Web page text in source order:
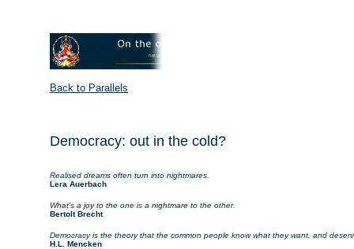
Back to Parallels
Democracy: out in the cold?
Realised dreams often turn into nightmares.
Lera Auerbach
What's a joy to the one is a nightmare to the other.
Bertolt Brecht
Democracy is the theory that the common people know what they want, and
H.L. Mencken